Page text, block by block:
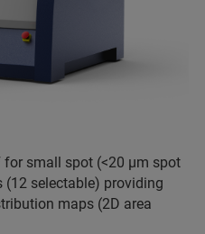
for small spot (<20 µm spot
selectable) providing
maps (2D area